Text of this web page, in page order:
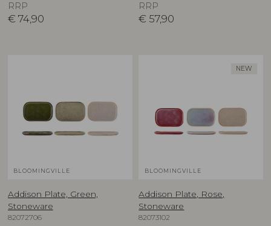
RRP
€ 74,90
RRP
€ 57,90
BLOOMINGVILLE
Addison Plate, Green,
Stoneware
82072706
NEW
BLOOMINGVILLE
Addison Plate, Rose,
Stoneware
82073102